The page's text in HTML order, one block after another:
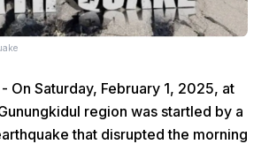
- On Saturday, February 1, 2025, at
region was startled by a
that disrupted the morning